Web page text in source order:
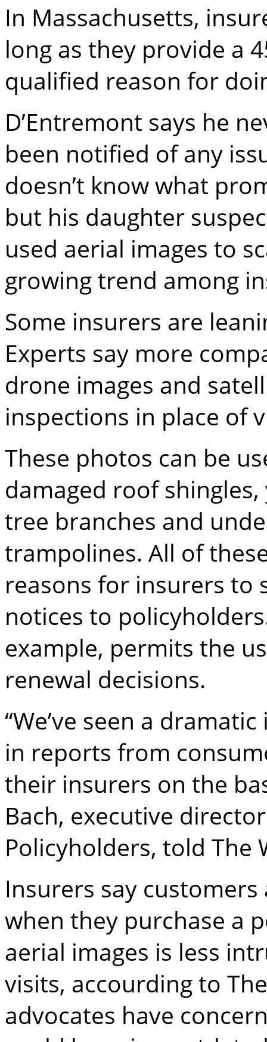
In Massachusetts,
long as they provide a
qualified reason for
D’Entremont says he
been notified of any
doesn’t know what
but his daughter
used aerial images to
growing trend among
Some insurers are
Experts say more
drone images and
inspections in place of
These photos can be
damaged roof
tree branches and
trampolines. All of
reasons for insurers to
notices to
example, permits the
renewal decisions.
“We’ve seen a
in reports from
their insurers on the
Bach, executive
Policyholders, told The
Insurers say
when they purchase a
aerial images is less
visits, accourding to
advocates have